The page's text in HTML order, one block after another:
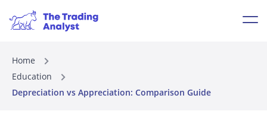
Home
Education
Depreciation vs Appreciation: Comparison Guide